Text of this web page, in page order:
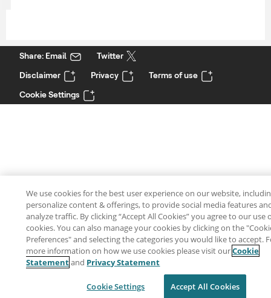
Share: Email
Twitter
Disclaimer
Privacy
Terms of use
Cookie Settings
We use cookies for the best user experience on our website,
personalize content & offerings, to provide social media features
analyze traffic. By clicking “Accept All Cookies” you agree to our use
cookies. You can also manage your cookies by clicking on the
Preferences" and selecting the categories you would like to accept.
more information on how we use cookies please visit ourCookie
Statementand Privacy Statement
Cookie Settings Accept All Cookies